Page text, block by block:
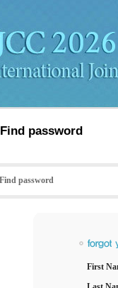
Find password